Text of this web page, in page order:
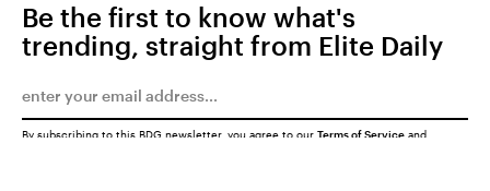
Be the first to know what's
trending, straight from Elite Daily
By subscribing to this BDG newsletter, you agree to our Terms of Service and